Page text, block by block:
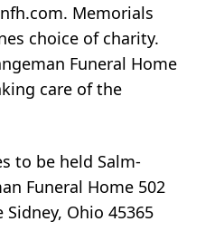
Memorials
choice of charity.
Funeral Home
care of the
to be held Salm-
Funeral Home 502
Ohio 45365